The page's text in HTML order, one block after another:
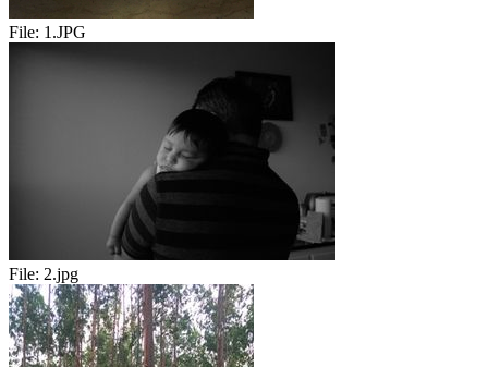
File: 1.JPG
File: 2.jpg